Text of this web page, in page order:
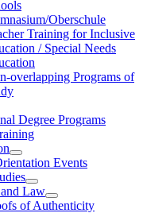
Oberschule
Training for Inclusive
/ Special Needs
overlapping Programs of
Degree Programs
Events
Law
of Authenticity